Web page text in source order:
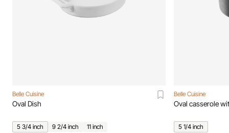
Belle Cuisine
Oval Dish
5 3/4 inch 9 2/4 inch 11 inch
Belle Cuisine
Oval casserole
5 1/4 inch